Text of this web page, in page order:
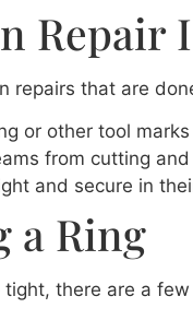
Repair
repairs that are
or other tool
from cutting
and secure in
a Ring
there are a